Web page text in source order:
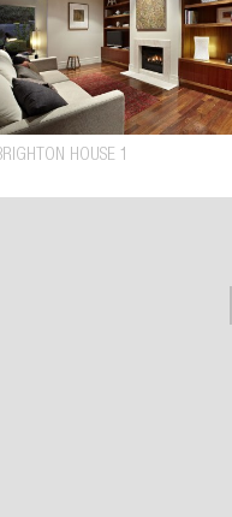
HOUSE 1